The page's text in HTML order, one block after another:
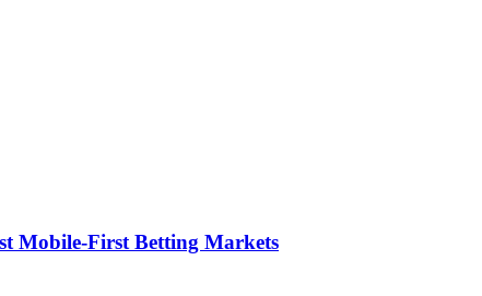
Mobile-First Betting Markets